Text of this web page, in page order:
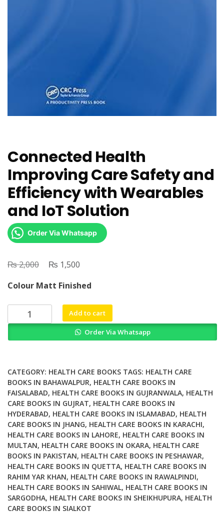
Connected Health
Improving Care Safety and
Efficiency with Wearables
and IoT Solution
Order Via Whatsapp
₨2,000
Original
was:
₨ 2,000.
₨ 1,500
is:
₨ 1,500.
Colour Matt Finished
Connected
Health
and
Efficiency
with
Wearables
and
IoT
Solution
quantity
Add to cart
Order Via Whatsapp
CATEGORY: HEALTH CARE BOOKS TAGS: HEALTH CARE
BOOKS IN BAHAWALPUR, HEALTH CARE BOOKS IN
FAISALABAD, HEALTH CARE BOOKS IN GUJRANWALA, HEALTH
CARE BOOKS IN GUJRAT, HEALTH CARE BOOKS IN
HYDERABAD, HEALTH CARE BOOKS IN ISLAMABAD, HEALTH
CARE BOOKS IN JHANG, HEALTH CARE BOOKS IN KARACHI,
HEALTH CARE BOOKS IN LAHORE, HEALTH CARE BOOKS IN
MULTAN, HEALTH CARE BOOKS IN OKARA, HEALTH CARE
BOOKS IN PAKISTAN, HEALTH CARE BOOKS IN PESHAWAR,
HEALTH CARE BOOKS IN QUETTA, HEALTH CARE BOOKS IN
RAHIM YAR KHAN, HEALTH CARE BOOKS IN RAWALPINDI,
HEALTH CARE BOOKS IN SAHIWAL, HEALTH CARE BOOKS IN
SARGODHA, HEALTH CARE BOOKS IN SHEIKHUPURA, HEALTH
CARE BOOKS IN SIALKOT